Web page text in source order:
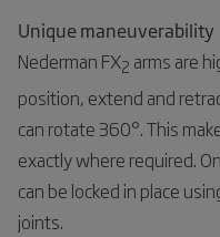
Unique maneuverability
Nederman FX2 arms are
position, extend and
can rotate 360°. This
exactly where required.
can be locked in place
joints.